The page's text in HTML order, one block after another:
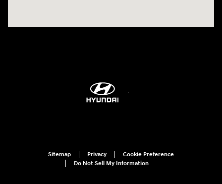
Sitemap Privacy
Cookie Preference
Do Not Sell My Information